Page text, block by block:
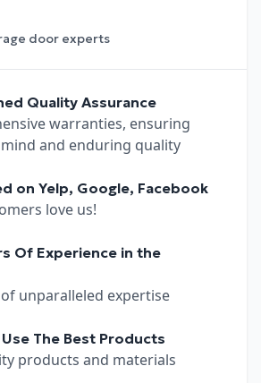
door experts
Quality Assurance
warranties, ensuring
and enduring quality
on Yelp, Google, Facebook
love us!
Of Experience in the
unparalleled expertise
The Best Products
products and materials